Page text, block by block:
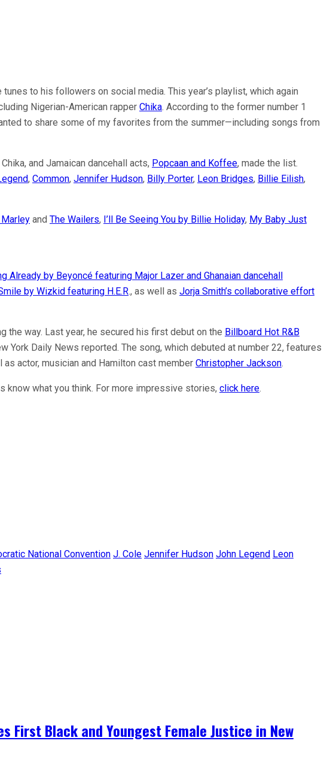
to his followers on social media. This year’s playlist, which again
Nigerian-American rapper Chika. According to the former number 1
to share some of my favorites from the summer—including songs from
and Jamaican dancehall acts, Popcaan and Koffee, made the list.
, Common, Jennifer Hudson, Billy Porter, Leon Bridges, Billie Eilish,
and The Wailers, I’ll Be Seeing You by Billie Holiday, My Baby Just
Already by Beyoncé featuring Major Lazer and Ghanaian dancehall
by Wizkid featuring H.E.R., as well as Jorja Smith’s collaborative effort
the way. Last year, he secured his first debut on the Billboard Hot R&B
York Daily News reported. The song, which debuted at number 22, features
as actor, musician and Hamilton cast member Christopher Jackson.
know what you think. For more impressive stories, click here.
National Convention J. Cole Jennifer Hudson John Legend Leon
Black and Youngest Female Justice in New